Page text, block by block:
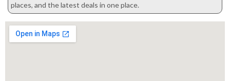
places, and the latest deals in one place.